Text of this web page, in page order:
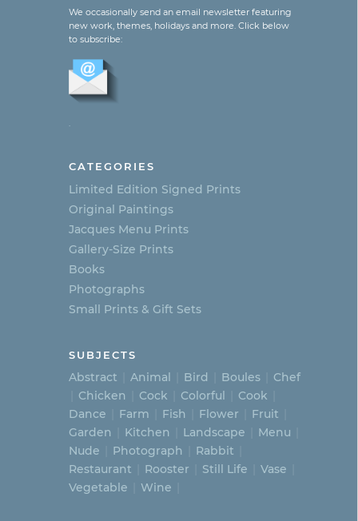
We occasionally send an email newsletter featuring
new work, themes, holidays and more. Click below
to subscribe:
CATEGORIES
Limited Edition Signed Prints
Original Paintings
Jacques Menu Prints
Gallery-Size Prints
Books
Photographs
Small Prints & Gift Sets
SUBJECTS
Abstract Animal Bird Boules
Chef
Chicken
Cock Colorful
Cook
Dance
Farm Fish Flower
Fruit
Garden
Kitchen Landscape
Menu
Nude
Photograph
Rabbit
Restaurant
Rooster Still Life
Vase
Vegetable
Wine